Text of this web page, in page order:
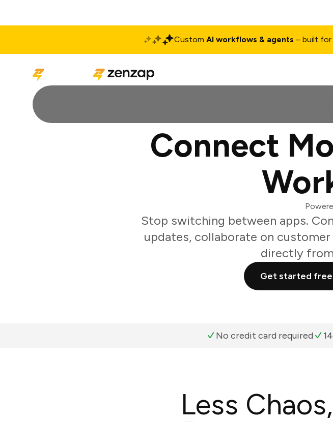
Custom AI workflows & agents – built for
Connect
Stop switching between apps.
updates, collaborate on
directly
Get started free
No credit card required
Less Chaos,